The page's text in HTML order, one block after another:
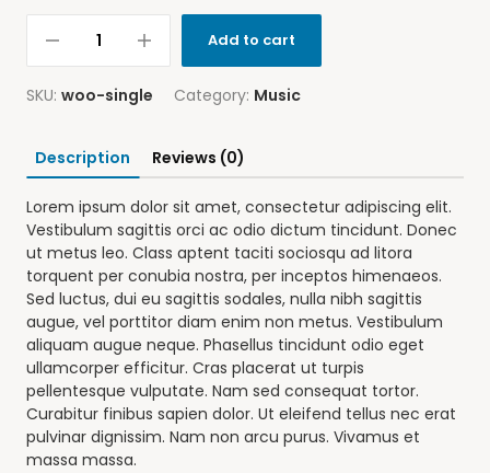
Add to cart
SKU: woo-single Category: Music
Description Reviews (0)
Lorem ipsum dolor sit amet, consectetur adipiscing elit.
Vestibulum sagittis orci ac odio dictum tincidunt. Donec
ut metus leo. Class aptent taciti sociosqu ad litora
torquent per conubia nostra, per inceptos himenaeos.
Sed luctus, dui eu sagittis sodales, nulla nibh sagittis
augue, vel porttitor diam enim non metus. Vestibulum
aliquam augue neque. Phasellus tincidunt odio eget
ullamcorper efficitur. Cras placerat ut turpis
pellentesque vulputate. Nam sed consequat tortor.
Curabitur finibus sapien dolor. Ut eleifend tellus nec erat
pulvinar dignissim. Nam non arcu purus. Vivamus et
massa massa.